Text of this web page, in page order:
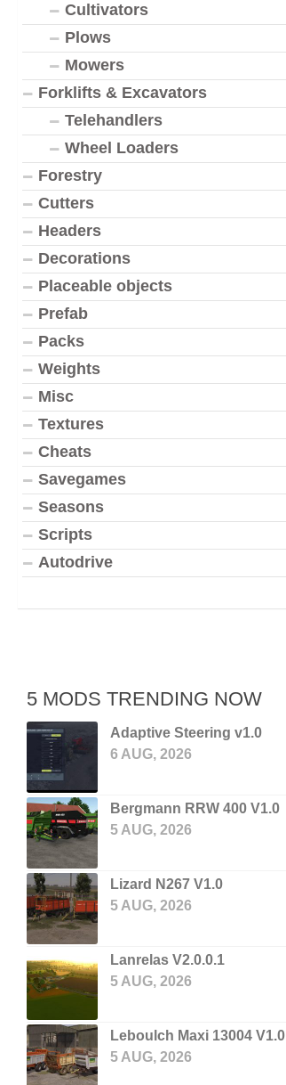
Cultivators
Plows
Mowers
Forklifts & Excavators
Telehandlers
Wheel Loaders
Forestry
Cutters
Headers
Decorations
Placeable objects
Prefab
Packs
Weights
Misc
Textures
Cheats
Savegames
Seasons
Scripts
Autodrive
5 MODS TRENDING NOW
Adaptive Steering v1.0
6 AUG, 2026
Bergmann RRW 400 V1.0
5 AUG, 2026
Lizard N267 V1.0
5 AUG, 2026
Lanrelas V2.0.0.1
5 AUG, 2026
Leboulch Maxi 13004 V1.0
5 AUG, 2026